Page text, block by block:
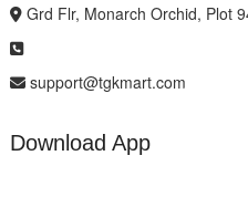
Grd Flr, Monarch Orchid, Plot
support@tgkmart.com
Download App